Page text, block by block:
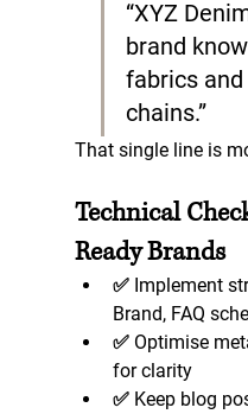
“XYZ
brand
fabrics
chains.”
That single line is
Technical
Ready Brands
✅ Implement
Brand, FAQ
✅ Optimise
for clarity
✅ Keep blog